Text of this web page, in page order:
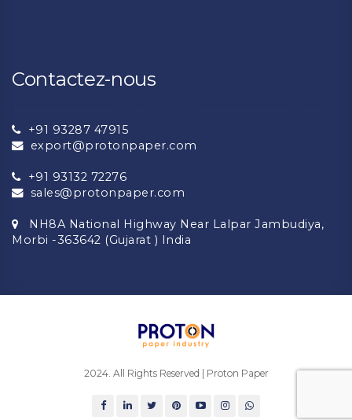
Contactez-nous
+91 93287 47915
export@protonpaper.com
+91 93132 72276
sales@protonpaper.com
NH8A National Highway Near Lalpar Jambudiya,
Morbi -363642 (Gujarat ) India
2024. All Rights Reserved | Proton Paper